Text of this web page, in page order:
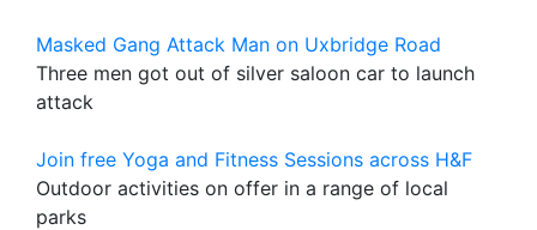
Masked Gang Attack Man on Uxbridge Road
Three men got out of silver saloon car to launch
attack
Join free Yoga and Fitness Sessions across H&F
Outdoor activities on offer in a range of local
parks